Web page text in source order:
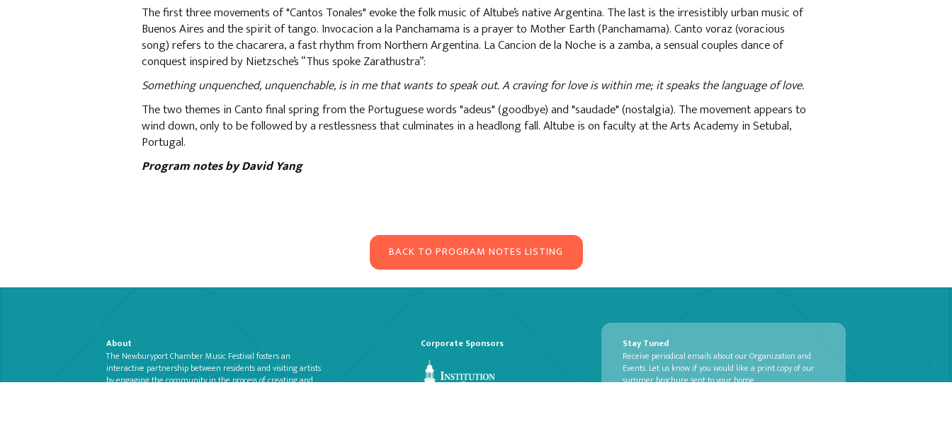
The first three movements of "Cantos Tonales" evoke the folk music of Altube’s native Argentina. The last is the irresistibly urban music of
Buenos Aires and the spirit of tango. Invocacion a la Panchamama is a prayer to Mother Earth (Panchamama). Canto voraz (voracious
song) refers to the chacarera, a fast rhythm from Northern Argentina. La Cancion de la Noche is a zamba, a sensual couples dance of
conquest inspired by Nietzsche’s “Thus spoke Zarathustra”:
Something unquenched, unquenchable, is in me that wants to speak out. A craving for love is within me; it speaks the language of love.
The two themes in Canto final spring from the Portuguese words "adeus" (goodbye) and "saudade" (nostalgia). The movement appears to
wind down, only to be followed by a restlessness that culminates in a headlong fall. Altube is on faculty at the Arts Academy in Setubal,
Portugal.
Program notes by David Yang
BACK TO PROGRAM NOTES LISTING
About
The Newburyport Chamber Music Festival fosters an
interactive partnership between residents and visiting artists
by engaging the community in the process of creating and
Corporate Sponsors
Stay Tuned
Receive periodical emails about our Organization and
Events. Let us know if you would like a print copy of our
summer brochure sent to your home.